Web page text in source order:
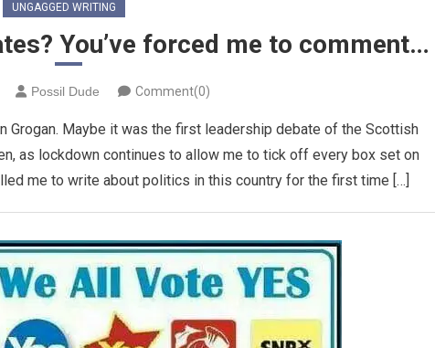
UNGAGGED WRITING
You’ve forced me to comment…
Possil Dude Comment(0)
Grogan. Maybe it was the first leadership debate of the Scottish
as lockdown continues to allow me to tick off every box set on
me to write about politics in this country for the first time […]